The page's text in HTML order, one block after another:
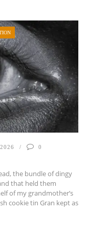
0
the bundle of dingy
that held them
of my grandmother’s
cookie tin Gran kept as